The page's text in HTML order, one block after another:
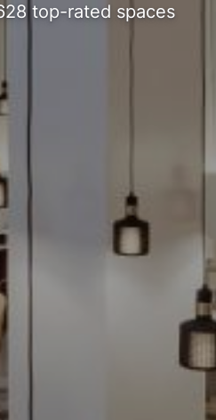
top-rated spaces